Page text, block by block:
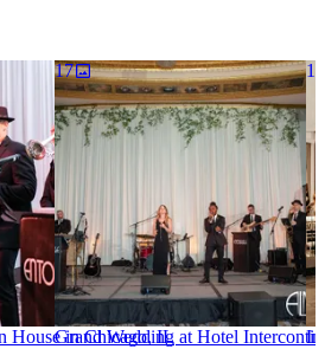
the reins and help you plan it from
the fun, talent and precision
House in Chicago, IL
17
Grand Wedding at Hotel
17